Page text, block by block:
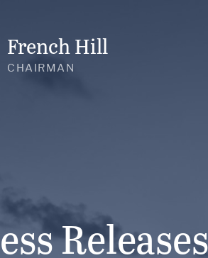
French Hill
CHAIRMAN
Releases